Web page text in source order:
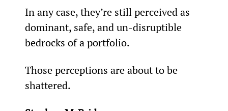
In any case, they’re still perceived as
dominant, safe, and un-disruptible
bedrocks of a portfolio.
Those perceptions are about to be
shattered.